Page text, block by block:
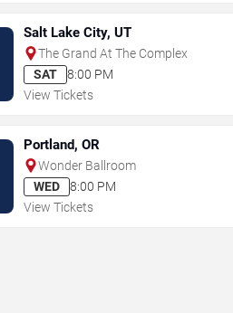
Salt Lake City, UT
The Grand At The Complex
SAT
8:00 PM
View Tickets
Portland, OR
Wonder Ballroom
WED
8:00 PM
View Tickets